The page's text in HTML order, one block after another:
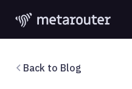
Back to Blog